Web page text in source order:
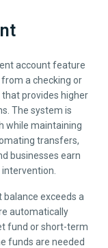
account feature
a checking or
provides higher
The system is
while maintaining
transfers,
businesses earn
balance exceeds a
automatically
fund or short-term
funds are needed